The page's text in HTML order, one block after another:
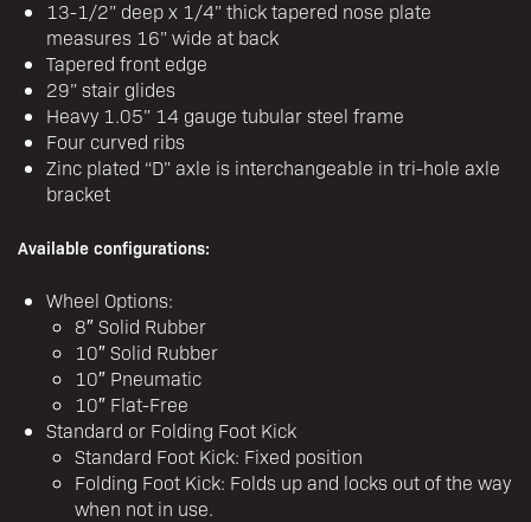
13-1/2” deep x 1/4” thick tapered nose plate
measures 16” wide at back
Tapered front edge
29” stair glides
Heavy 1.05” 14 gauge tubular steel frame
Four curved ribs
Zinc plated “D” axle is interchangeable in tri-hole axle
bracket
Available configurations:
Wheel Options:
8″ Solid Rubber
10″ Solid Rubber
10″ Pneumatic
10″ Flat-Free
Standard or Folding Foot Kick
Standard Foot Kick: Fixed position
Folding Foot Kick: Folds up and locks out of the way
when not in use.